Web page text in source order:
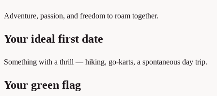
Adventure, passion, and freedom to roam together.
Your ideal first date
Something with a thrill — hiking, go-karts, a spontaneous day trip.
Your green flag